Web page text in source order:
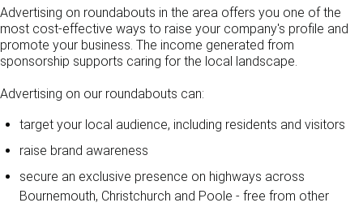
Advertising on roundabouts in the area offers you one of the
most cost-effective ways to raise your company's profile and
promote your business. The income generated from
sponsorship supports caring for the local landscape.
Advertising on our roundabouts can:
target your local audience, including residents and visitors
raise brand awareness
secure an exclusive presence on highways across
Bournemouth, Christchurch and Poole - free from other